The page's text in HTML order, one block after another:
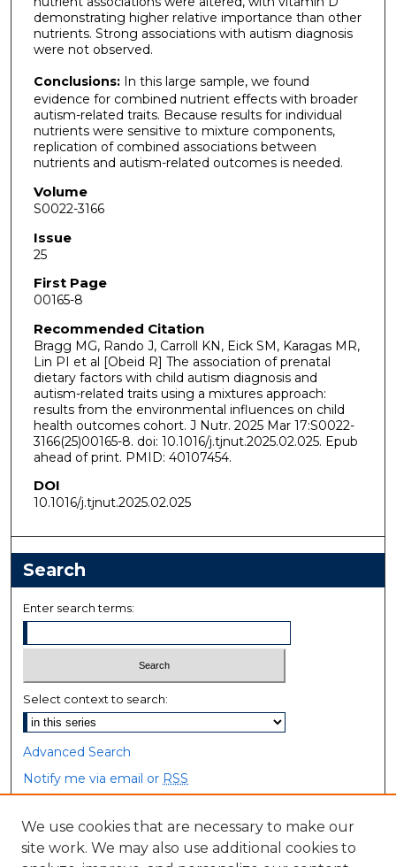
demonstrating higher relative importance than other
nutrients. Strong associations with autism diagnosis
were not observed.
Conclusions: In this large sample, we found
evidence for combined nutrient effects with broader
autism-related traits. Because results for individual
nutrients were sensitive to mixture components,
replication of combined associations between
nutrients and autism-related outcomes is needed.
Volume
S0022-3166
Issue
25
First Page
00165-8
Recommended Citation
Bragg MG, Rando J, Carroll KN, Eick SM, Karagas MR,
Lin PI et al [Obeid R] The association of prenatal
dietary factors with child autism diagnosis and
autism-related traits using a mixtures approach:
results from the environmental influences on child
health outcomes cohort. J Nutr. 2025 Mar 17:S0022-
3166(25)00165-8. doi: 10.1016/j.tjnut.2025.02.025. Epub
ahead of print. PMID: 40107454.
DOI
10.1016/j.tjnut.2025.02.025
Search
Enter search terms:
Select context to search:
Advanced Search
Notify me via email or RSS
Browse
Collections
We use cookies that are necessary to make our
site work. We may also use additional cookies to